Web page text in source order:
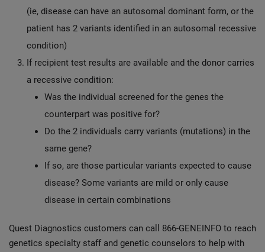
(ie, disease can have an autosomal dominant form, or the
patient has 2 variants identified in an autosomal recessive
condition)
If recipient test results are available and the donor carries
a recessive condition:
Was the individual screened for the genes the
counterpart was positive for?
Do the 2 individuals carry variants (mutations) in the
same gene?
If so, are those particular variants expected to cause
disease? Some variants are mild or only cause
disease in certain combinations
Quest Diagnostics customers can call 866-GENEINFO to reach
genetics specialty staff and genetic counselors to help with